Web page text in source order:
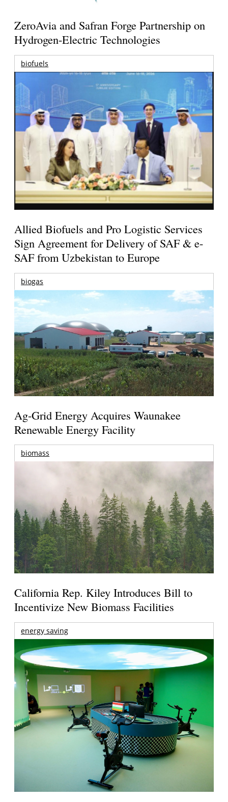
ZeroAvia and Safran Forge Partnership on
Hydrogen-Electric Technologies
biofuels
Allied Biofuels and Pro Logistic Services
Sign Agreement for Delivery of SAF & e-
SAF from Uzbekistan to Europe
biogas
Ag-Grid Energy Acquires Waunakee
Renewable Energy Facility
biomass
California Rep. Kiley Introduces Bill to
Incentivize New Biomass Facilities
energy saving